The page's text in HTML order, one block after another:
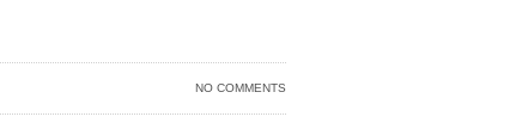
NO COMMENTS